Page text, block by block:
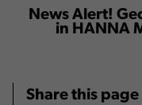
News Alert!
in HANNA
Share this page